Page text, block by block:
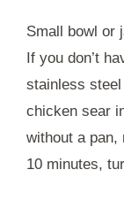
Small bowl or
If you don’t
stainless
chicken sear
without a pan,
10 minutes,